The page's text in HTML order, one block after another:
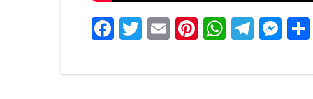
Facebook
Twitter
EmailPinterest